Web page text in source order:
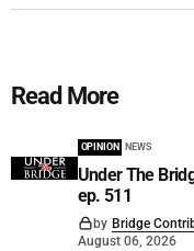
Read More
OPINION NEWS
Under The
ep. 511
by Bridge
August 06, 2026